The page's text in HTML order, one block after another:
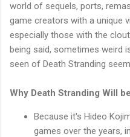
world of sequels, ports,
game creators with a unique
especially those with the
being said, sometimes weird
seen of Death Stranding
Why Death Stranding Will
Because it's Hideo
games over the years,